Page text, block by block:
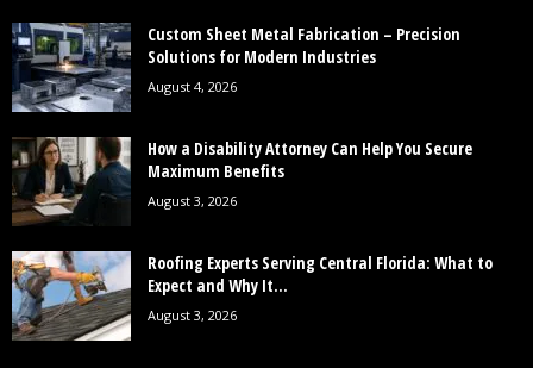
Custom Sheet Metal Fabrication – Precision
Solutions for Modern Industries
August 4, 2026
How a Disability Attorney Can Help You Secure
Maximum Benefits
August 3, 2026
Roofing Experts Serving Central Florida: What to
Expect and Why It...
August 3, 2026